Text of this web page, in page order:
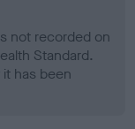
not recorded on
Standard.
has been